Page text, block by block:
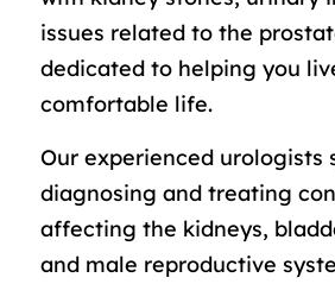
issues related to the
dedicated to helping you
comfortable life.
Our experienced urologists
diagnosing and treating
affecting the kidneys,
and male reproductive